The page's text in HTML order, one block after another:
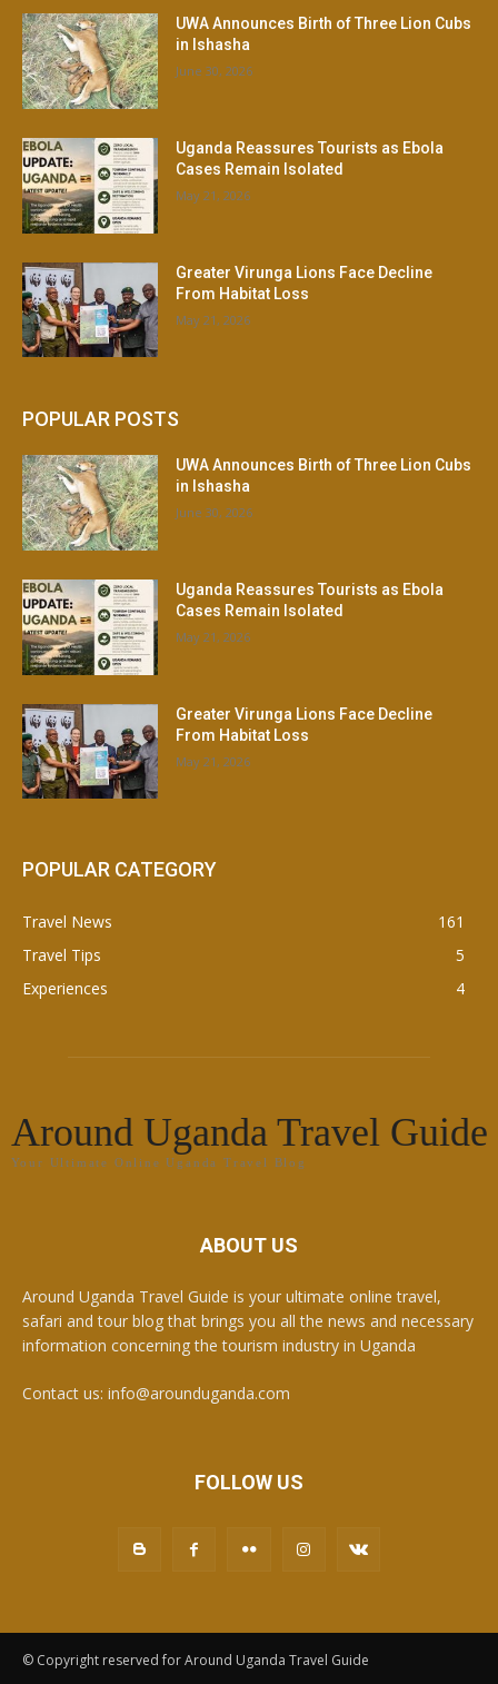
UWA Announces Birth of Three Lion Cubs
in Ishasha
June 30, 2026
Uganda Reassures Tourists as Ebola
Cases Remain Isolated
May 21, 2026
Greater Virunga Lions Face Decline
From Habitat Loss
May 21, 2026
POPULAR POSTS
UWA Announces Birth of Three Lion Cubs
in Ishasha
June 30, 2026
Uganda Reassures Tourists as Ebola
Cases Remain Isolated
May 21, 2026
Greater Virunga Lions Face Decline
From Habitat Loss
May 21, 2026
POPULAR CATEGORY
Travel News
161
Travel Tips
5
Experiences
4
Around Uganda Travel Guide
Your Ultimate Online Uganda Travel Blog
ABOUT US
Around Uganda Travel Guide is your ultimate online travel,
safari and tour blog that brings you all the news and necessary
information concerning the tourism industry in Uganda
Contact us: info@arounduganda.com
FOLLOW US
© Copyright reserved for Around Uganda Travel Guide